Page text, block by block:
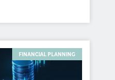
FINANCIAL PLANNING